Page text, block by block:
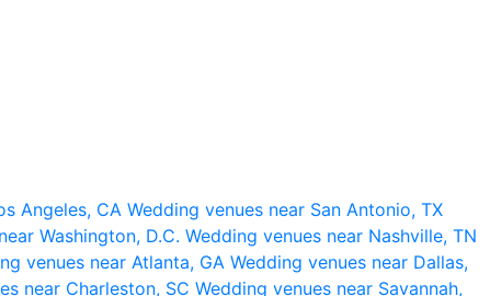
Angeles, CA Wedding venues near San Antonio, TX
Washington, D.C. Wedding venues near Nashville, TN
venues near Atlanta, GA Wedding venues near Dallas,
near Charleston, SC Wedding venues near Savannah,